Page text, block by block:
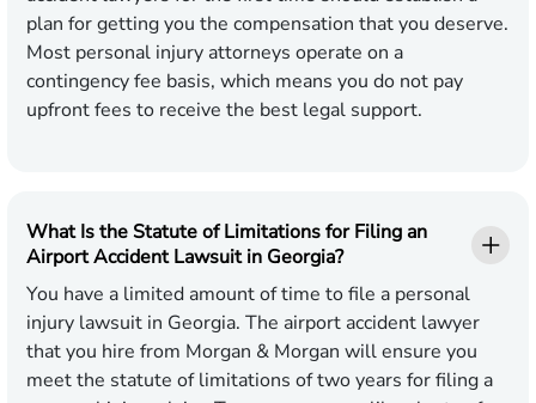
plan for getting you the compensation that you deserve.
Most personal injury attorneys operate on a
contingency fee basis, which means you do not pay
upfront fees to receive the best legal support.
What Is the Statute of Limitations for Filing an
Airport Accident Lawsuit in Georgia?
You have a limited amount of time to file a personal
injury lawsuit in Georgia. The airport accident lawyer
that you hire from Morgan & Morgan will ensure you
meet the statute of limitations of two years for filing a